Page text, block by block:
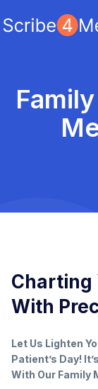
Charting
With
Let Us Lighten
Patient’s Day!
With Our Family